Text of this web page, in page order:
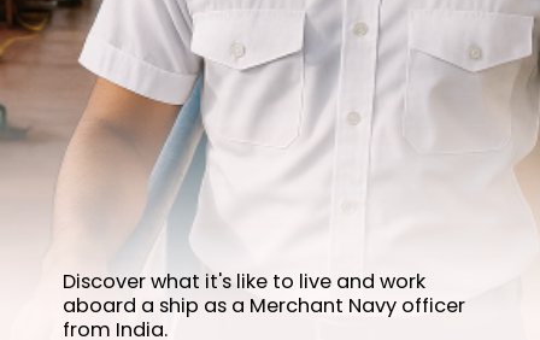
Discover what it's like to live and work
aboard a ship as a Merchant Navy officer
from India.